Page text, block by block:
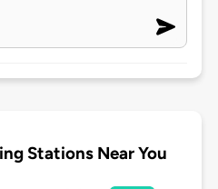
Stations Near You